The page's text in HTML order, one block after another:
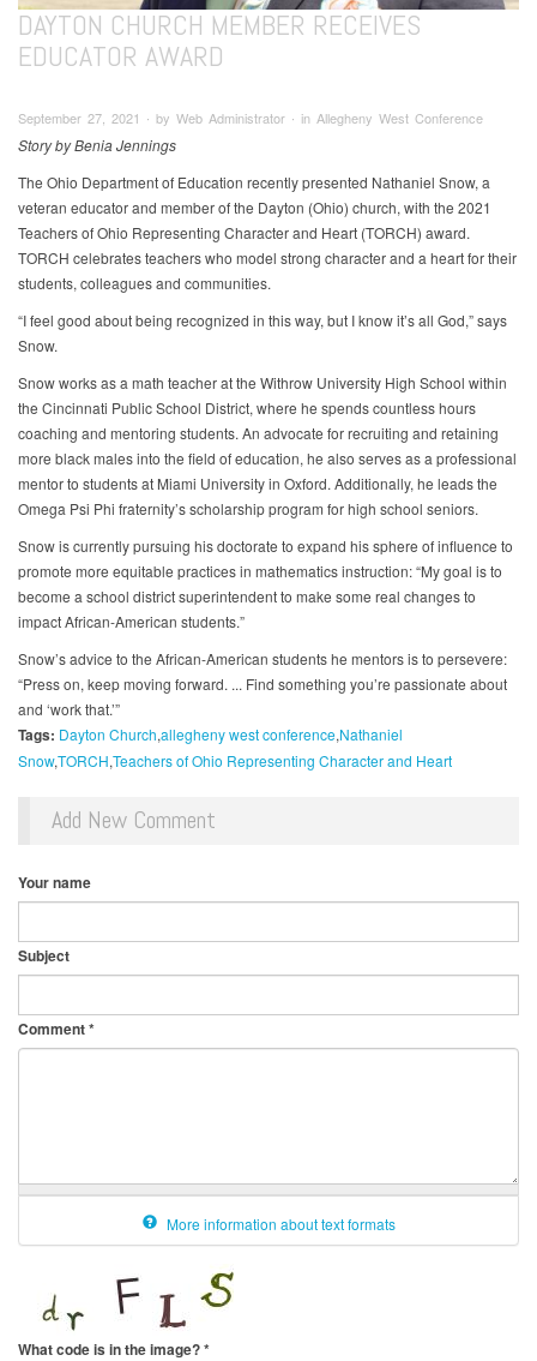
DAYTON CHURCH MEMBER RECEIVES
EDUCATOR AWARD
September 27, 2021 ∙ by Web Administrator ∙ in Allegheny West Conference
Story by Benia Jennings
The Ohio Department of Education recently presented Nathaniel Snow, a
veteran educator and member of the Dayton (Ohio) church, with the 2021
Teachers of Ohio Representing Character and Heart (TORCH) award.
TORCH celebrates teachers who model strong character and a heart for their
students, colleagues and communities.
“I feel good about being recognized in this way, but I know it’s all God,” says
Snow.
Snow works as a math teacher at the Withrow University High School within
the Cincinnati Public School District, where he spends countless hours
coaching and mentoring students. An advocate for recruiting and retaining
more black males into the field of education, he also serves as a professional
mentor to students at Miami University in Oxford. Additionally, he leads the
Omega Psi Phi fraternity’s scholarship program for high school seniors.
Snow is currently pursuing his doctorate to expand his sphere of influence to
promote more equitable practices in mathematics instruction: “My goal is to
become a school district superintendent to make some real changes to
impact African-American students.”
Snow’s advice to the African-American students he mentors is to persevere:
“Press on, keep moving forward. ... Find something you’re passionate about
and ‘work that.’”
Tags: Dayton Church allegheny west conference Nathaniel
SnowTORCH Teachers of Ohio Representing Character and Heart
Add New Comment
Your name
Subject
Comment*
More information about text formats
What code is in the image?*